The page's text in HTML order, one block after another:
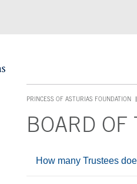
PRINCESS OF ASTURIAS FOUNDATION
ACCES KEY 1
BOARD OF
How many Trustees